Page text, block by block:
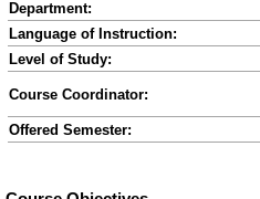
Department:
Language of Instruction:
Level of Study:
Course Coordinator:
Offered Semester: